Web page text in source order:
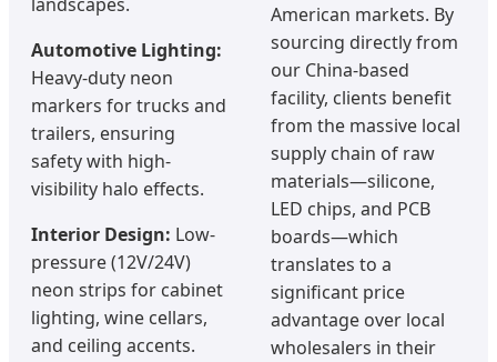
Automotive Lighting:
Heavy-duty neon
markers for trucks and
trailers, ensuring
safety with high-
visibility halo effects.
Interior Design: Low-
pressure (12V/24V)
neon strips for cabinet
lighting, wine cellars,
and ceiling accents.
American markets. By
sourcing directly from
our China-based
facility, clients benefit
from the massive local
supply chain of raw
materials—silicone,
LED chips, and PCB
boards—which
translates to a
significant price
advantage over local
wholesalers in their